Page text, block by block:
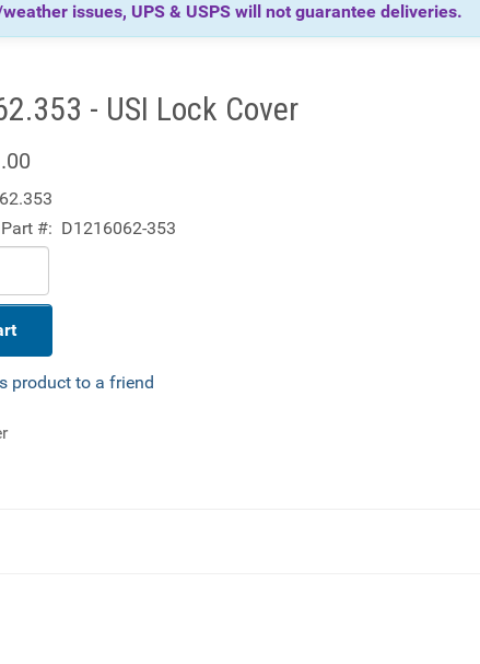
issues, UPS & USPS will not guarantee deliveries.
- USI Lock Cover
#: D1216062-353
product to a friend